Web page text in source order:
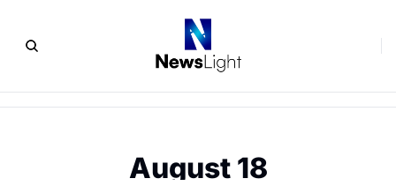
August 18